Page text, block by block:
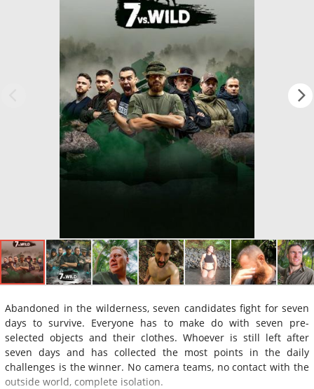
Abandoned in the wilderness, seven candidates fight for seven
days to survive. Everyone has to make do with seven pre-
selected objects and their clothes. Whoever is still left after
seven days and has collected the most points in the daily
challenges is the winner. No camera teams, no contact with the
outside world, complete isolation.